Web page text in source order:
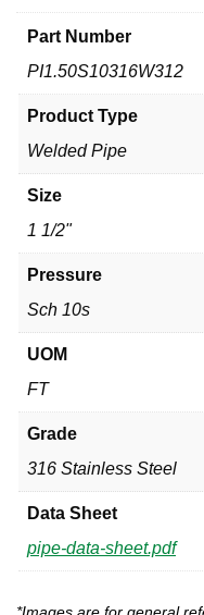
Part Number
PI1.50S10316W312
Product Type
Welded Pipe
Size
1 1/2"
Pressure
Sch 10s
UOM
FT
Grade
316 Stainless Steel
Data Sheet
pipe-data-sheet.pdf
*Images are for general